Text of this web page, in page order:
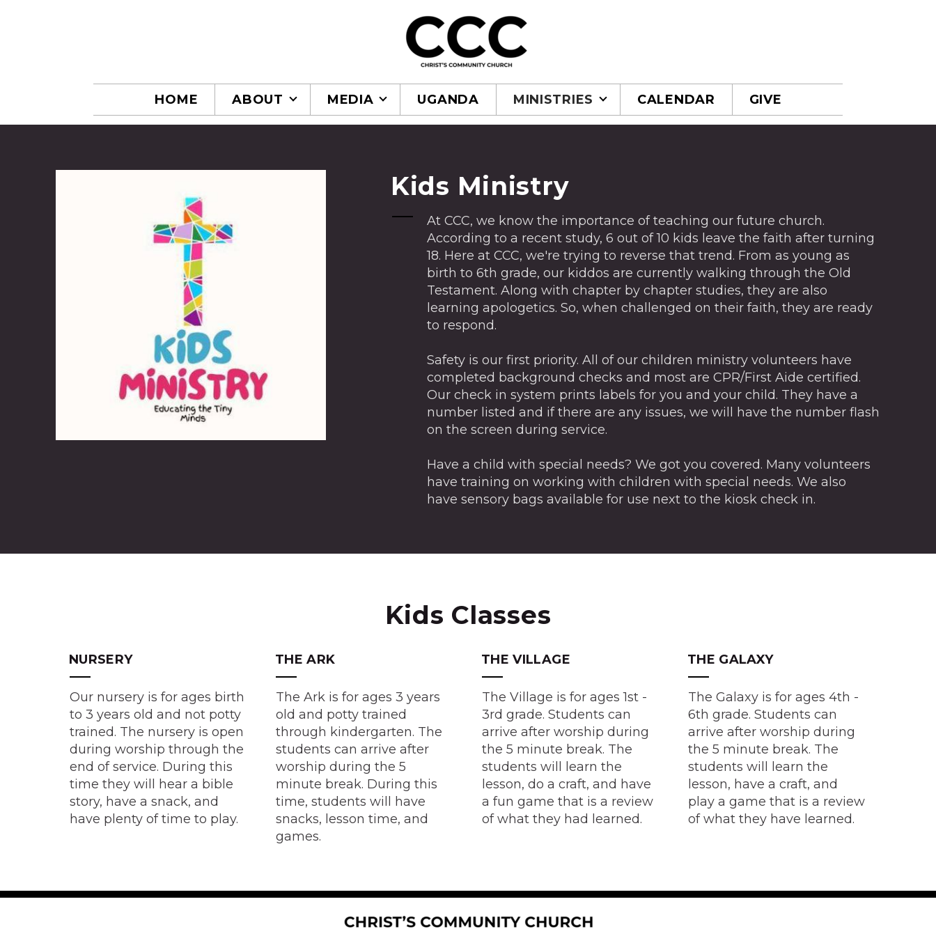
HOME ABOUT MEDIA UGANDA MINISTRIES CALENDAR GIVE
Kids Ministry
At CCC, we know the importance of teaching our future church.
According to a recent study, 6 out of 10 kids leave the faith after turning
18. Here at CCC, we're trying to reverse that trend. From as young as
birth to 6th grade, our kiddos are currently walking through the Old
Testament. Along with chapter by chapter studies, they are also
learning apologetics. So, when challenged on their faith, they are ready
to respond.
Safety is our first priority. All of our children ministry volunteers have
completed background checks and most are CPR/First Aide certified.
Our check in system prints labels for you and your child. They have a
number listed and if there are any issues, we will have the number flash
on the screen during service.
Have a child with special needs? We got you covered. Many volunteers
have training on working with children with special needs. We also
have sensory bags available for use next to the kiosk check in.
Kids Classes
NURSERY
Our nursery is for ages birth
to 3 years old and not potty
trained. The nursery is open
during worship through the
end of service. During this
time they will hear a bible
story, have a snack, and
have plenty of time to play.
THE ARK
The Ark is for ages 3 years
old and potty trained
through kindergarten. The
students can arrive after
worship during the 5
minute break. During this
time, students will have
snacks, lesson time, and
games.
THE VILLAGE
The Village is for ages 1st -
3rd grade. Students can
arrive after worship during
the 5 minute break. The
students will learn the
lesson, do a craft, and have
a fun game that is a review
of what they had learned.
THE GALAXY
The Galaxy is for ages 4th -
6th grade. Students can
arrive after worship during
the 5 minute break. The
students will learn the
lesson, have a craft, and
play a game that is a review
of what they have learned.